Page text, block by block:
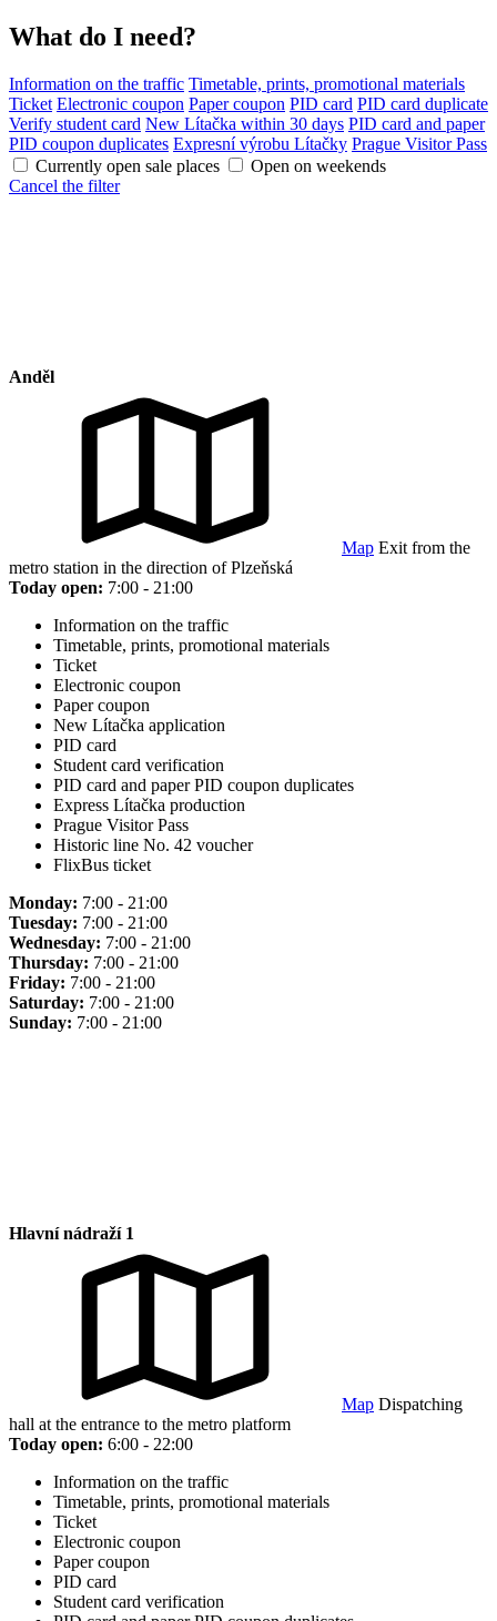
What do I need?
Information on the traffic Timetable, prints, promotional materials
Ticket Electronic coupon Paper coupon PID card PID card duplicate
Verify student card New Lítačka within 30 days PID card and paper
PID coupon duplicates Expresní výrobu Lítačky Prague Visitor Pass
Currently open sale places
Open on weekends
Cancel the filter
Anděl
Map Exit from the
metro station in the direction of Plzeňská
Today open: 7:00 - 21:00
Information on the traffic
Timetable, prints, promotional materials
Ticket
Electronic coupon
Paper coupon
New Lítačka application
PID card
Student card verification
PID card and paper PID coupon duplicates
Express Lítačka production
Prague Visitor Pass
Historic line No. 42 voucher
FlixBus ticket
Monday: 7:00 - 21:00
Tuesday: 7:00 - 21:00
Wednesday: 7:00 - 21:00
Thursday: 7:00 - 21:00
Friday: 7:00 - 21:00
Saturday: 7:00 - 21:00
Sunday: 7:00 - 21:00
Hlavní nádraží 1
Map Dispatching
hall at the entrance to the metro platform
Today open: 6:00 - 22:00
Information on the traffic
Timetable, prints, promotional materials
Ticket
Electronic coupon
Paper coupon
PID card
Student card verification